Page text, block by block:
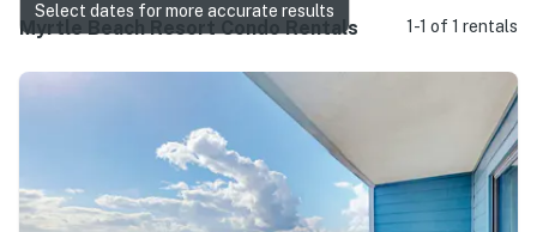
Myrtle Beach Resort Condo Rentals 1-1 of 1 rentals
Select dates for more accurate results